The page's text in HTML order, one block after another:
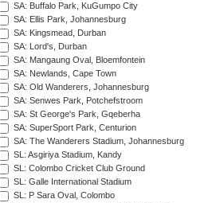
SA: Buffalo Park, KuGumpo City
SA: Ellis Park, Johannesburg
SA: Kingsmead, Durban
SA: Lord's, Durban
SA: Mangaung Oval, Bloemfontein
SA: Newlands, Cape Town
SA: Old Wanderers, Johannesburg
SA: Senwes Park, Potchefstroom
SA: St George's Park, Gqeberha
SA: SuperSport Park, Centurion
SA: The Wanderers Stadium, Johannesburg
SL: Asgiriya Stadium, Kandy
SL: Colombo Cricket Club Ground
SL: Galle International Stadium
SL: P Sara Oval, Colombo